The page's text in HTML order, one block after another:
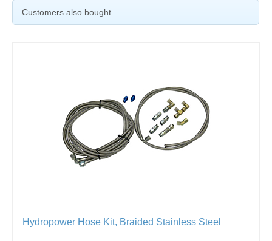
Customers also bought
Hydropower Hose Kit, Braided Stainless Steel